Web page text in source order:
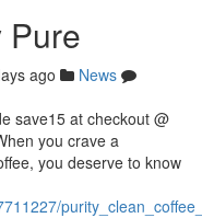
Pure
ago
News
save15 at checkout @
you crave a
you deserve to know